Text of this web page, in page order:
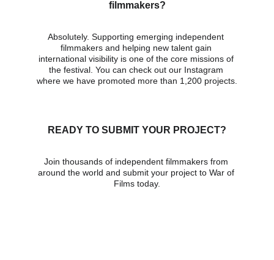
filmmakers?
Absolutely. Supporting emerging independent
filmmakers and helping new talent gain
international visibility is one of the core missions of
the festival. You can check out our Instagram
where we have promoted more than 1,200 projects.
READY TO SUBMIT YOUR PROJECT?
Join thousands of independent filmmakers from
around the world and submit your project to War of
Films today.